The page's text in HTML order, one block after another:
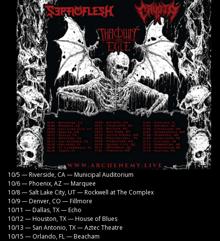
10/5 — Riverside, CA — Municipal Auditorium
10/6 — Phoenix, AZ — Marquee
10/8 — Salt Lake City, UT — Rockwell at The Complex
10/9 — Denver, CO — Fillmore
10/11 — Dallas, TX — Echo
10/12 — Houston, TX — House of Blues
10/13 — San Antonio, TX — Aztec Theatre
10/15 — Orlando, FL — Beacham